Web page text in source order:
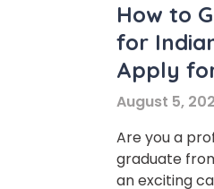
How to
for
Apply
August 5,
Are you a
graduate
an exciting